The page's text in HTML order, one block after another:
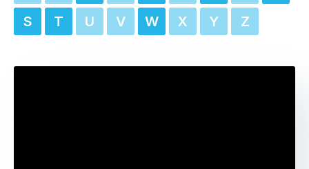
S
T U V W X Y Z